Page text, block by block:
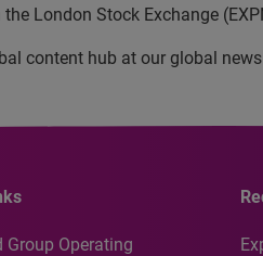
London Stock Exchange
content hub at our global
Group Operating